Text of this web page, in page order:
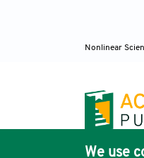
Nonlinear
We use